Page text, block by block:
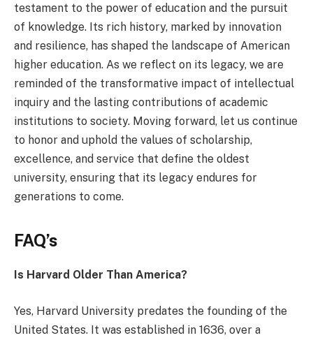
testament to the power of education and the pursuit
of knowledge. Its rich history, marked by innovation
and resilience, has shaped the landscape of American
higher education. As we reflect on its legacy, we are
reminded of the transformative impact of intellectual
inquiry and the lasting contributions of academic
institutions to society. Moving forward, let us continue
to honor and uphold the values of scholarship,
excellence, and service that define the oldest
university, ensuring that its legacy endures for
generations to come.
FAQ’s
Is Harvard Older Than America?
Yes, Harvard University predates the founding of the
United States. It was established in 1636, over a